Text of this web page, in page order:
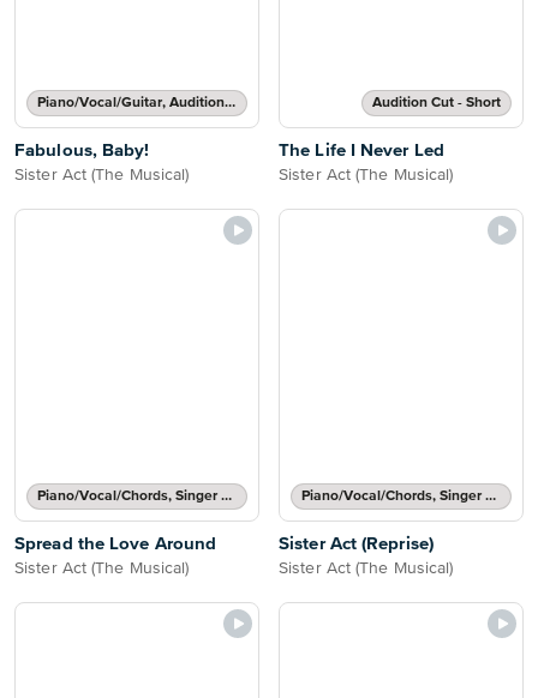
Piano/Vocal/Guitar, Audition Cut - Long
Fabulous, Baby!
Sister Act (The Musical)
Audition Cut - Short
The Life I Never Led
Sister Act (The Musical)
Piano/Vocal/Chords, Singer Pro
Spread the Love Around
Sister Act (The Musical)
Piano/Vocal/Chords, Singer Pro
Sister Act (Reprise)
Sister Act (The Musical)